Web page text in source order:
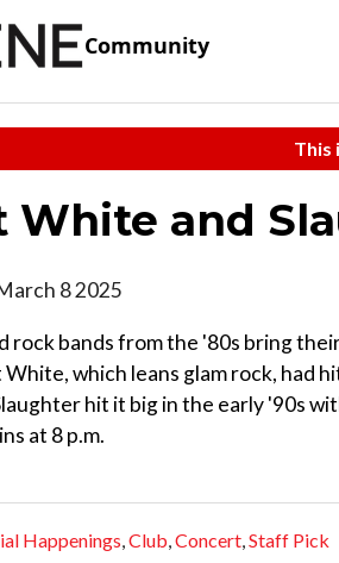
Community
This
White and
8 2025
rock bands from the '80s bring
White, which leans glam rock, had
hit it big in the early '90s
at 8 p.m.
Happenings,Club,Concert,Staff Pick